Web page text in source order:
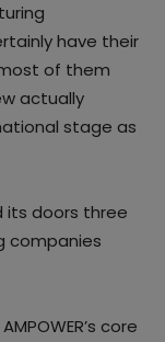
have their
of them
actually
stage as
its doors three
companies
core